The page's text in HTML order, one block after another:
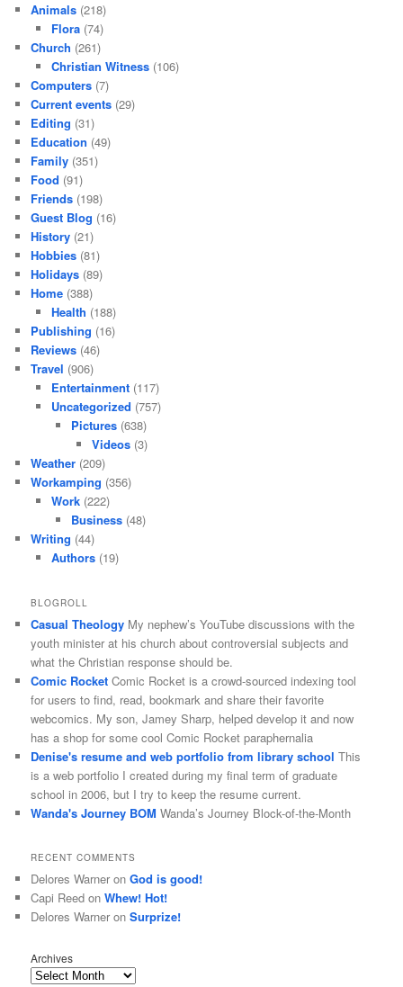
Animals (218)
Flora(74)
Church (261)
Christian Witness(106)
Computers (7)
Current events (29)
Editing (31)
Education (49)
Family (351)
Food (91)
Friends (198)
Guest Blog (16)
History (21)
Hobbies (81)
Holidays (89)
Home (388)
Health (188)
Publishing (16)
Reviews (46)
Travel (906)
Entertainment(117)
Uncategorized (757)
Pictures (638)
Videos(3)
Weather (209)
Workamping (356)
Work(222)
Business (48)
Writing (44)
Authors(19)
BLOGROLL
Casual Theology My nephew’s YouTube discussions with the
youth minister at his church about controversial subjects and
what the Christian response should be.
Comic Rocket Comic Rocket is a crowd-sourced indexing tool
for users to find, read, bookmark and share their favorite
webcomics. My son, Jamey Sharp, helped develop it and now
has a shop for some cool Comic Rocket paraphernalia
Denise's resume and web portfolio from library school This
is a web portfolio I created during my final term of graduate
school in 2006, but I try to keep the resume current.
Wanda's Journey BOM Wanda’s Journey Block-of-the-Month
RECENT COMMENTS
Delores Warner onGod is good!
Capi Reed onWhew! Hot!
Delores Warner onSurprize!
Archives